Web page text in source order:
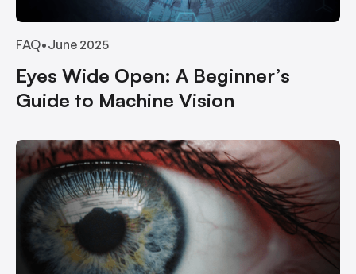
FAQ•June 2025
Eyes Wide Open: A Beginner’s
Guide to Machine Vision